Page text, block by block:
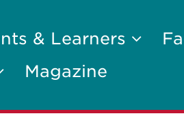
& Learners
Magazine